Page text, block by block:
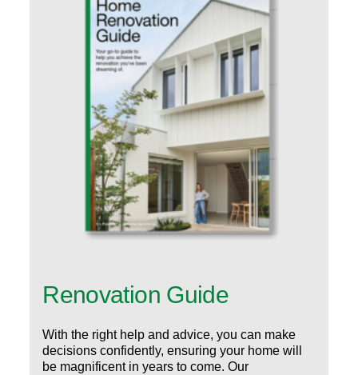
Renovation Guide
With the right help and advice, you can make
decisions confidently, ensuring your home will
be magnificent in years to come. Our